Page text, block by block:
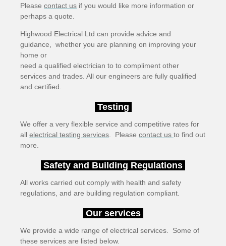
Please contact us if you would like more information or
perhaps a quote.
Highwood Electrical Ltd can provide advice and
guidance, whether you are planning on improving your
home or
need a qualified electrician to to compliment other
services and trades. All our engineers are fully qualified
and certified.
Testing
We offer a very flexible service and competitive rates for
all electrical testing services . Please contact us to find out
more.
Safety and Building Regulations
All works carried out comply with health and safety
regulations, and are building regulation compliant.
Our services
We provide a wide range of electrical services. Some of
these services are listed below.